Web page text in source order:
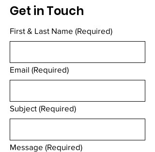
Get in Touch
First & Last Name (Required)
Email (Required)
Subject (Required)
Message (Required)